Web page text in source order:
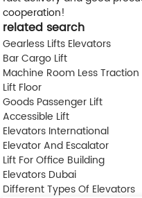
cooperation!
related search
Gearless Lifts Elevators
Bar Cargo Lift
Machine Room Less
Lift Floor
Goods Passenger Lift
Accessible Lift
Elevators International
Elevator And Escalator
Lift For Office Building
Elevators Dubai
Different Types Of Elevators